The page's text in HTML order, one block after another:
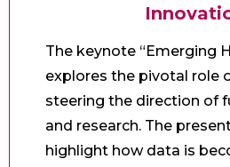
The keynote “Emerging
explores the pivotal role
steering the direction of
and research. The
highlight how data is